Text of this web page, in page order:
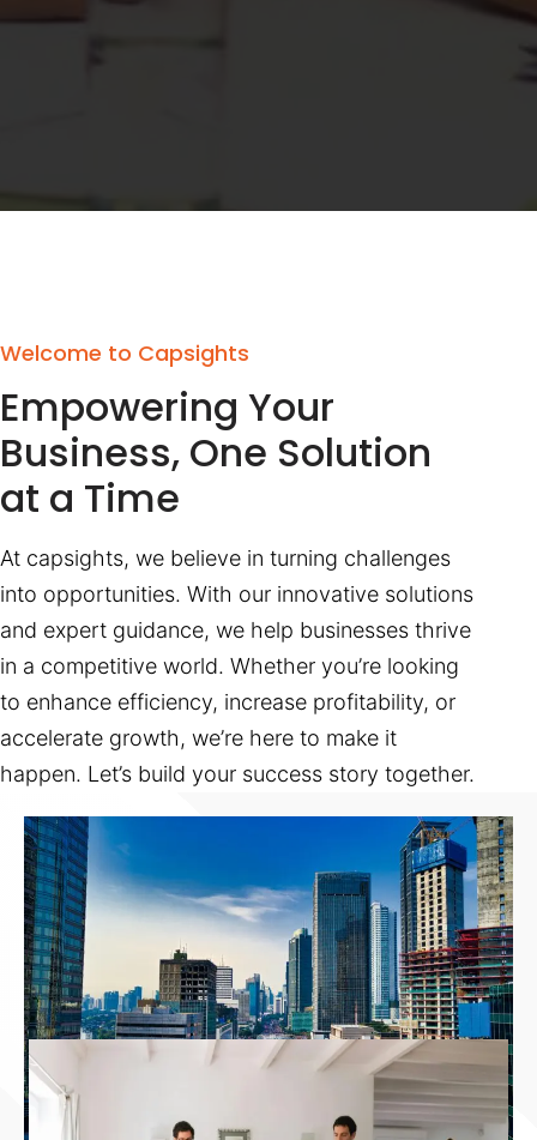
Welcome to Capsights
Empowering Your
Business, One Solution
at a Time
At capsights, we believe in turning challenges
into opportunities. With our innovative solutions
and expert guidance, we help businesses thrive
in a competitive world. Whether you’re looking
to enhance efficiency, increase profitability, or
accelerate growth, we’re here to make it
happen. Let’s build your success story together.